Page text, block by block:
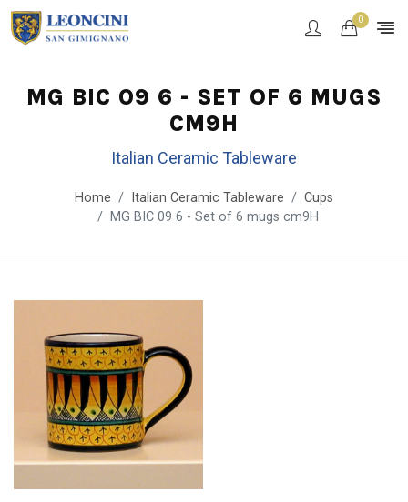
0
MG BIC 09 6 - SET OF 6 MUGS
CM9H
Italian Ceramic Tableware
Home Italian Ceramic Tableware
Cups
MG BIC 09 6 - Set of 6 mugs cm9H